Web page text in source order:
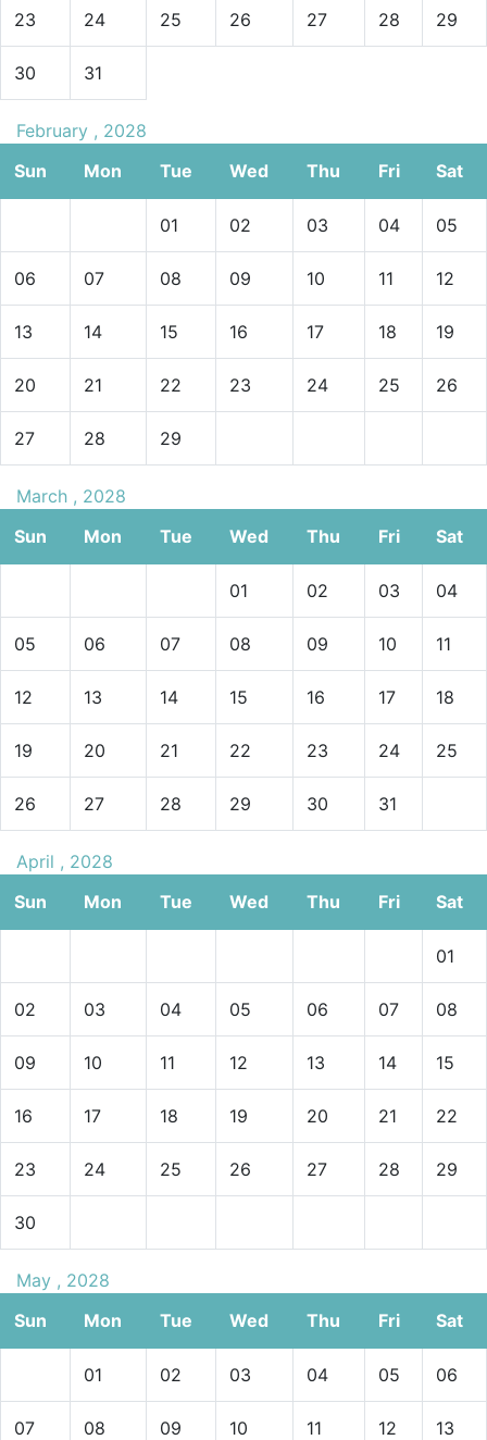
23 24 25 26 27 28 29
30 31
February , 2028
Sun
Mon Tue Wed Thu Fri Sat
01 02 03 04 05
06 07 08 09 10 11 12
13 14 15 16 17 18 19
20 21 22 23 24 25 26
27 28 29
March , 2028
Sun
Mon Tue Wed Thu Fri Sat
01 02 03 04
05 06 07 08 09 10 11
12 13 14 15 16 17 18
19 20 21 22 23 24 25
26 27 28 29 30 31
April , 2028
Sun
Mon Tue Wed Thu Fri Sat
01
02 03 04 05 06 07 08
09 10 11 12 13 14 15
16 17 18 19 20 21 22
23 24 25 26 27 28 29
30
May , 2028
Sun
Mon Tue Wed Thu Fri Sat
01 02 03 04 05 06
07 08 09 10 11 12 13